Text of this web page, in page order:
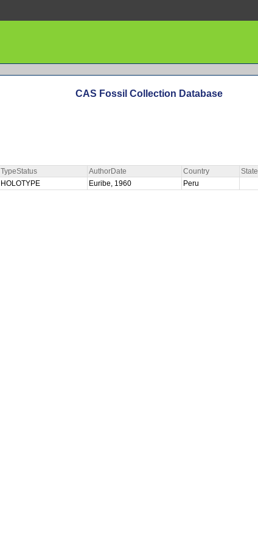
CAS Fossil Collection Database
TypeStatus AuthorDate Country State
HOLOTYPE Euribe, 1960 Peru